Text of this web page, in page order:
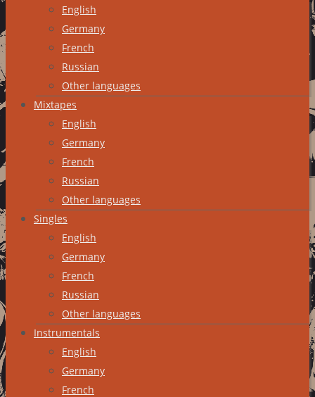
content
English
Germany
French
Russian
Other languages
Mixtapes
English
Germany
French
Russian
Other languages
Singles
English
Germany
French
Russian
Other languages
Instrumentals
English
Germany
French